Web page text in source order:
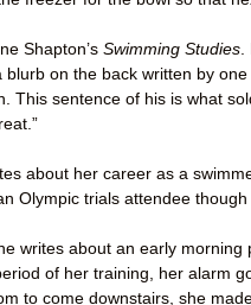
Shapton’s Swimming Studies
blurb on the back written by
This sentence of his is what
about her career as a
Olympic trials attendee
writes about an early
of her training, her alarm
to come downstairs, she